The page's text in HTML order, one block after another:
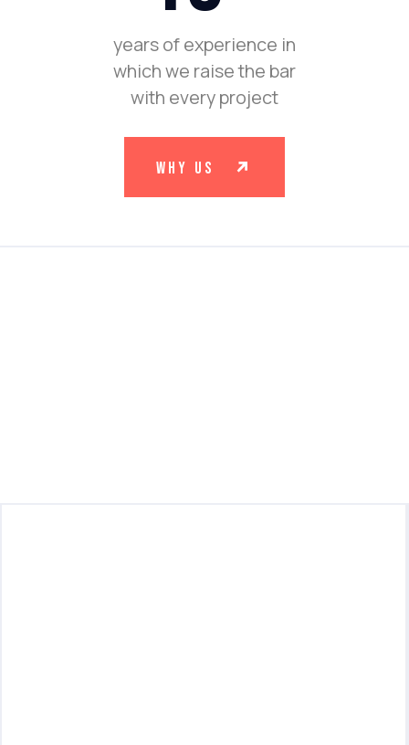
years of experience in
which we raise the bar
with every project
why us